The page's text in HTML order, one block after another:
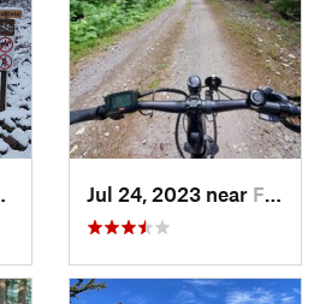
Gold Bar, WAJul 24, 2023 near Fords P…, WA